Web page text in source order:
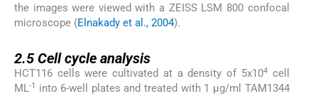
the images were viewed with a ZEISS LSM 800 confocal
microscope (Elnakady et al., 2004).
2.5Cell cycle analysis
HCT116 cells were cultivated at a density of 5x104cell
ML-1
into 6-well plates and treated with 1 µg/ml TAM1344